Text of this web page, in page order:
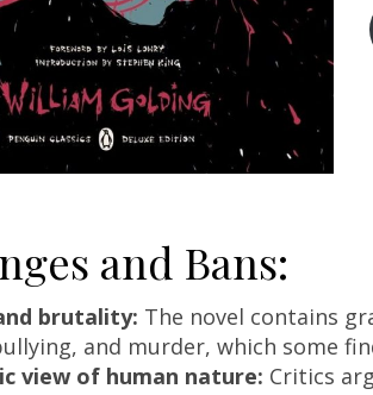
and Bans:
brutality: The novel contains
and murder, which some
view of human nature: Critics